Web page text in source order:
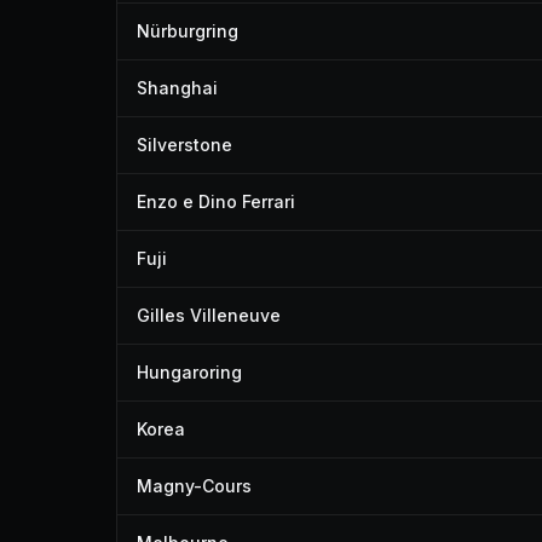
Nürburgring
Shanghai
Silverstone
Enzo e Dino Ferrari
Fuji
Gilles Villeneuve
Hungaroring
Korea
Magny-Cours